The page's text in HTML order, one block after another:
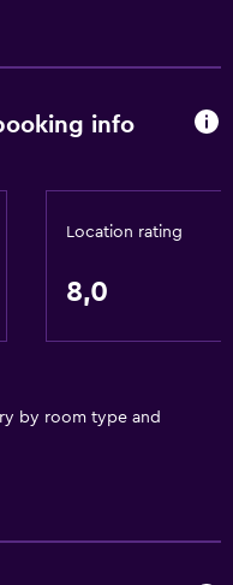
info
Location rating
8,0
by room type and